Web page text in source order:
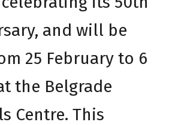
and will be
25 February to 6
the Belgrade
Centre. This